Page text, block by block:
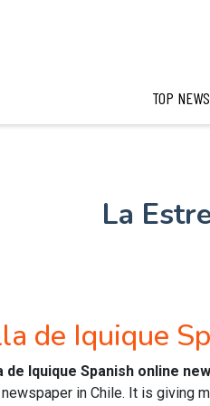
TOP NEWS
La
de Iquique
de Iquique Spanish online
in Chile. It is giving